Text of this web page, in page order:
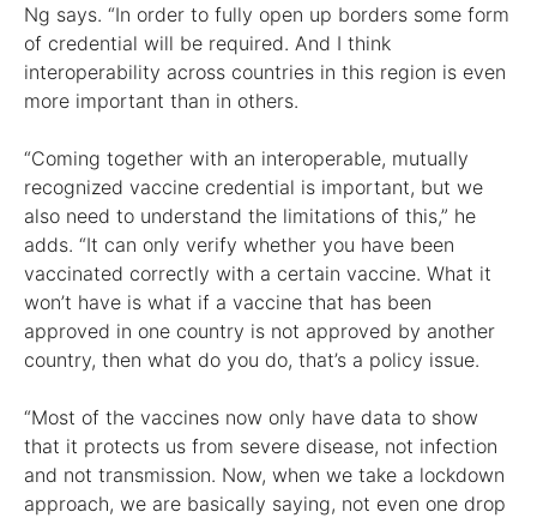
Ng says. “In order to fully open up borders some form
of credential will be required. And I think
interoperability across countries in this region is even
more important than in others.
“Coming together with an interoperable, mutually
recognized vaccine credential is important, but we
also need to understand the limitations of this,” he
adds. “It can only verify whether you have been
vaccinated correctly with a certain vaccine. What it
won’t have is what if a vaccine that has been
approved in one country is not approved by another
country, then what do you do, that’s a policy issue.
“Most of the vaccines now only have data to show
that it protects us from severe disease, not infection
and not transmission. Now, when we take a lockdown
approach, we are basically saying, not even one drop